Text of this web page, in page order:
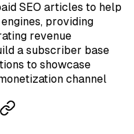
SEO articles to help
providing
revenue
a subscriber base
to showcase
channel